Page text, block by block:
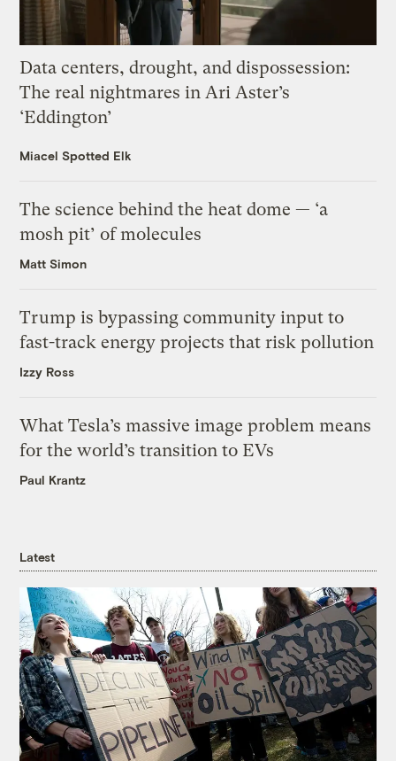
Data centers, drought, and dispossession:
The real nightmares in Ari Aster’s
‘Eddington’
Miacel Spotted Elk
The science behind the heat dome — ‘a
mosh pit’ of molecules
Matt Simon
Trump is bypassing community input to
fast-track energy projects that risk pollution
Izzy Ross
What Tesla’s massive image problem means
for the world’s transition to EVs
Paul Krantz
Latest